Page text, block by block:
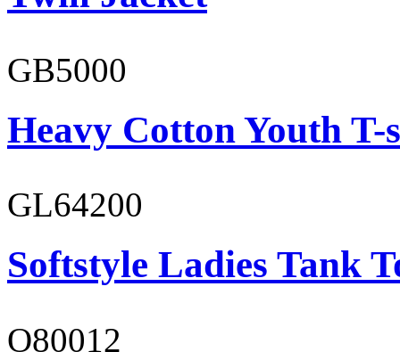
GB5000
Heavy Cotton Youth
GL64200
Softstyle Ladies Tank
O80012